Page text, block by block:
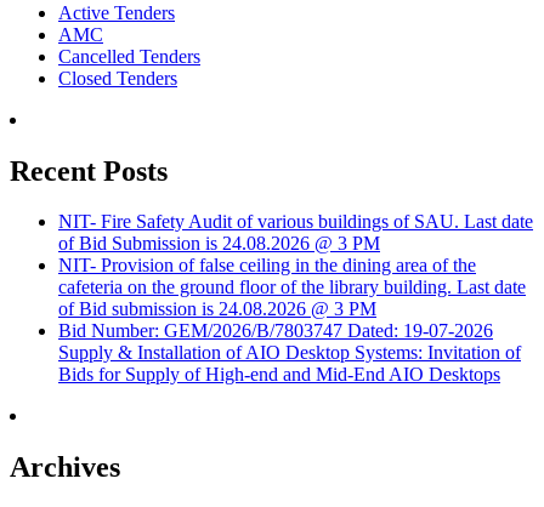
Active Tenders
AMC
Cancelled Tenders
Closed Tenders
Recent Posts
NIT- Fire Safety Audit of various buildings of SAU. Last date
of Bid Submission is 24.08.2026 @ 3 PM
NIT- Provision of false ceiling in the dining area of the
cafeteria on the ground floor of the library building. Last date
of Bid submission is 24.08.2026 @ 3 PM
Bid Number: GEM/2026/B/7803747 Dated: 19-07-2026
Supply & Installation of AIO Desktop Systems: Invitation of
Bids for Supply of High-end and Mid-End AIO Desktops
Archives